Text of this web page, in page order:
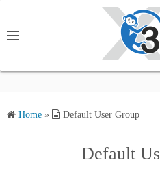
Home » Default User Group
Default